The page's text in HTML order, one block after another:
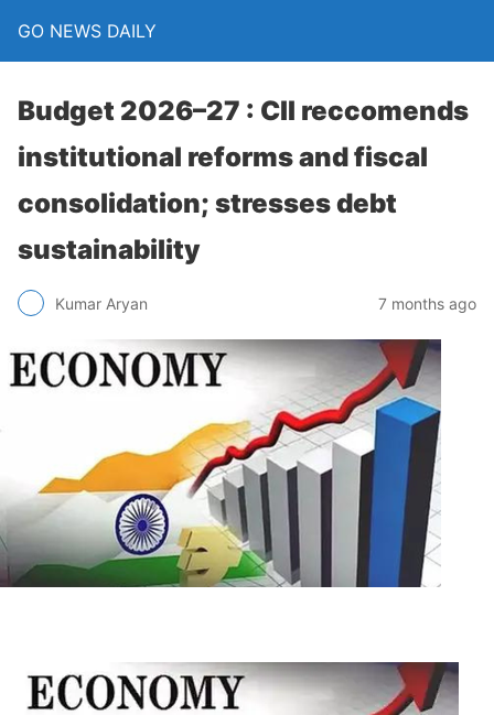
GO NEWS DAILY
Budget 2026–27 : CII reccomends
institutional reforms and fiscal
consolidation; stresses debt
sustainability
Kumar Aryan 7 months ago